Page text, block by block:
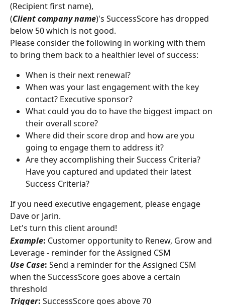
(Recipient first name),
(Client companyname)'s SuccessScore has dropped
below 50 which is not good.
Please consider the following in working with them
to bring them back to a healthier level of success:
When is their next renewal?
When was your last engagement with the key
contact? Executive sponsor?
What could you do to have the biggest impact on
their overall score?
Where did their score drop and how are you
going to engage them to address it?
Are they accomplishing their Success Criteria?
Have you captured and updated their latest
Success Criteria?
If you need executive engagement, please engage
Dave or Jarin.
Let's turn this client around!
Example: Customer opportunity to Renew, Grow and
Leverage - reminder for the Assigned CSM
Use Case: Send a reminder for the Assigned CSM
when the SuccessScore goes above a certain
threshold
Trigger: SuccessScore goes above 70